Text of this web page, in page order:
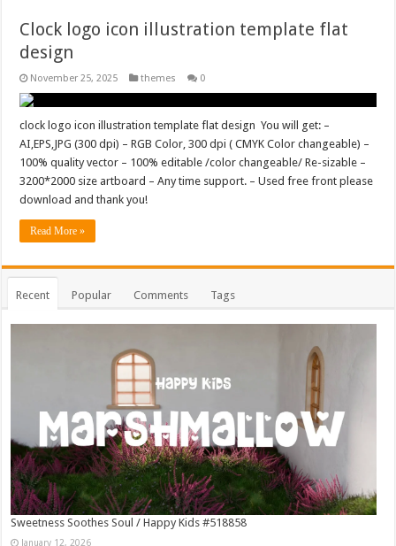
Clock logo icon illustration template flat
design
November 25, 2025 themes 0
clock logo icon illustration template flat design You will get: –
AI,EPS,JPG (300 dpi) – RGB Color, 300 dpi ( CMYK Color changeable) –
100% quality vector – 100% editable /color changeable/ Re-sizable –
3200*2000 size artboard – Any time support. – Used free front please
download and thank you!
Read More »
Recent Popular Comments Tags
Sweetness Soothes Soul / Happy Kids #518858
January 12, 2026